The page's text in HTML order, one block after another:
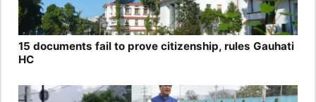
15 documents fail to prove citizenship, rules Gauhati
HC